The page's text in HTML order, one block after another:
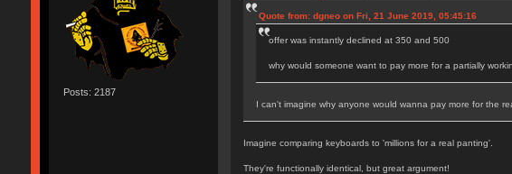
Posts: 2187
Quote from: dgneo on Fri, 21 June 2019, 05:45:16
offer was instantly declined at 350 and 500
why would someone want to pay more for a partially
I can't imagine why anyone would wanna pay more for the
Imagine comparing keyboards to 'millions for a real panting'.
They're functionally identical, but great argument!